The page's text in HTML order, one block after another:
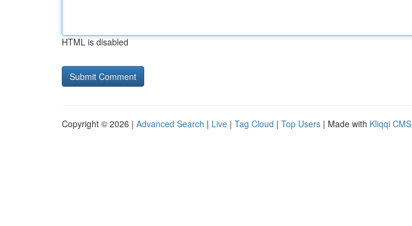
HTML is disabled
Copyright © 2026 | Advanced Search | Live | Tag Cloud | Top Users | Made with Kliqqi CMS